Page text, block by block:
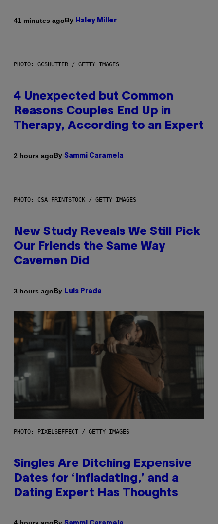
41 minutes agoBy Haley Miller
PHOTO: GCSHUTTER / GETTY IMAGES
4 Unexpected but Common
Reasons Couples End Up in
Therapy, According to an Expert
2 hours agoBy Sammi Caramela
PHOTO: CSA-PRINTSTOCK / GETTY IMAGES
New Study Reveals We Still Pick
Our Friends the Same Way
Cavemen Did
3 hours agoBy Luis Prada
PHOTO: PIXELSEFFECT / GETTY IMAGES
Singles Are Ditching Expensive
Dates for ‘Infladating,’ and a
Dating Expert Has Thoughts